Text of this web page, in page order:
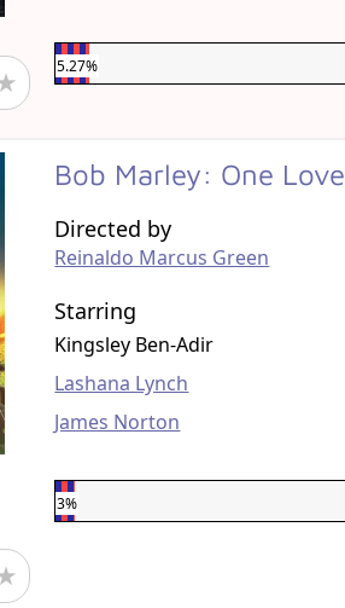
5.27%
Bob Marley: One Love
Directed by
Reinaldo Marcus Green
Starring
Kingsley Ben-Adir
Lashana Lynch
James Norton
3%